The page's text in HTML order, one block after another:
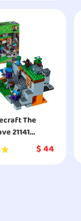
The
21141
$44